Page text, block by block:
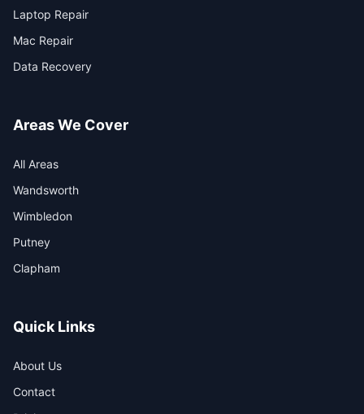
Laptop Repair
Mac Repair
Data Recovery
Areas We Cover
All Areas
Wandsworth
Wimbledon
Putney
Clapham
Quick Links
About Us
Contact